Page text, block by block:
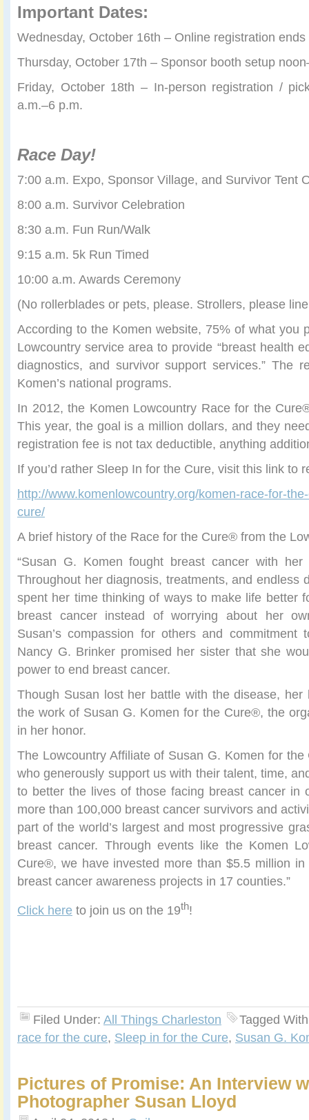
Important Dates:
Wednesday, October 16th – Online registration ends
Thursday, October 17th – Sponsor booth setup
Friday, October 18th – In-person registration /
a.m.–6 p.m.
Race Day!
7:00 a.m. Expo, Sponsor Village, and Survivor Tent
8:00 a.m. Survivor Celebration
8:30 a.m. Fun Run/Walk
9:15 a.m. 5k Run Timed
10:00 a.m. Awards Ceremony
(No rollerblades or pets, please. Strollers, please
According to the Komen website, 75% of what you
Lowcountry service area to provide “breast health
diagnostics, and survivor support services.” The
Komen’s national programs.
In 2012, the Komen Lowcountry Race for the
This year, the goal is a million dollars, and they
registration fee is not tax deductible, anything
If you’d rather Sleep In for the Cure, visit this link to
http://www.komenlowcountry.org/komen-race-for-
cure/
A brief history of the Race for the Cure® from the
“Susan G. Komen fought breast cancer with
Throughout her diagnosis, treatments, and endless
spent her time thinking of ways to make life better
breast cancer instead of worrying about her
Susan’s compassion for others and commitment
Nancy G. Brinker promised her sister that she
power to end breast cancer.
Though Susan lost her battle with the disease, her
the work of Susan G. Komen for the Cure®, the
in her honor.
The Lowcountry Affiliate of Susan G. Komen for
who generously support us with their talent, time,
to better the lives of those facing breast cancer in
more than 100,000 breast cancer survivors and
part of the world’s largest and most progressive
breast cancer. Through events like the Komen
Cure®, we have invested more than $5.5 million
breast cancer awareness projects in 17 counties.”
Click here to join us on the 19th!
Filed Under: All Things Charleston
Tagged
race for the cure, Sleep in for the Cure, Susan G.
Pictures of Promise: An Interview
Photographer Susan Lloyd